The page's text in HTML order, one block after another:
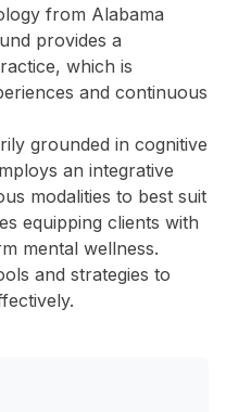
from Alabama
provides a
which is
and continuous
grounded in cognitive
an integrative
modalities to best suit
equipping clients with
mental wellness.
and strategies to